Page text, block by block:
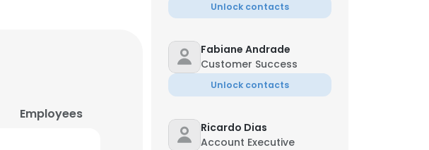
Employees
Unlock contacts
Fabiane Andrade
Customer Success
Unlock contacts
Ricardo Dias
Account Executive